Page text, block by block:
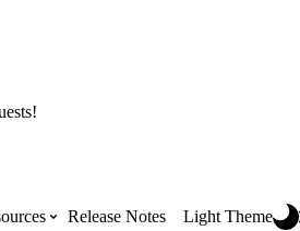
Release Notes Light Theme